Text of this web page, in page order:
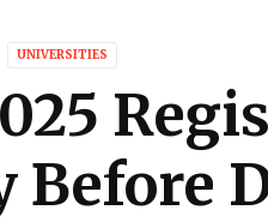
UNIVERSITIES
Before